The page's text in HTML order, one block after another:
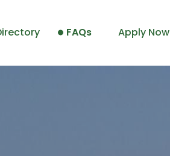
FAQs Apply Now